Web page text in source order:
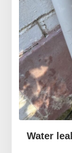
Water